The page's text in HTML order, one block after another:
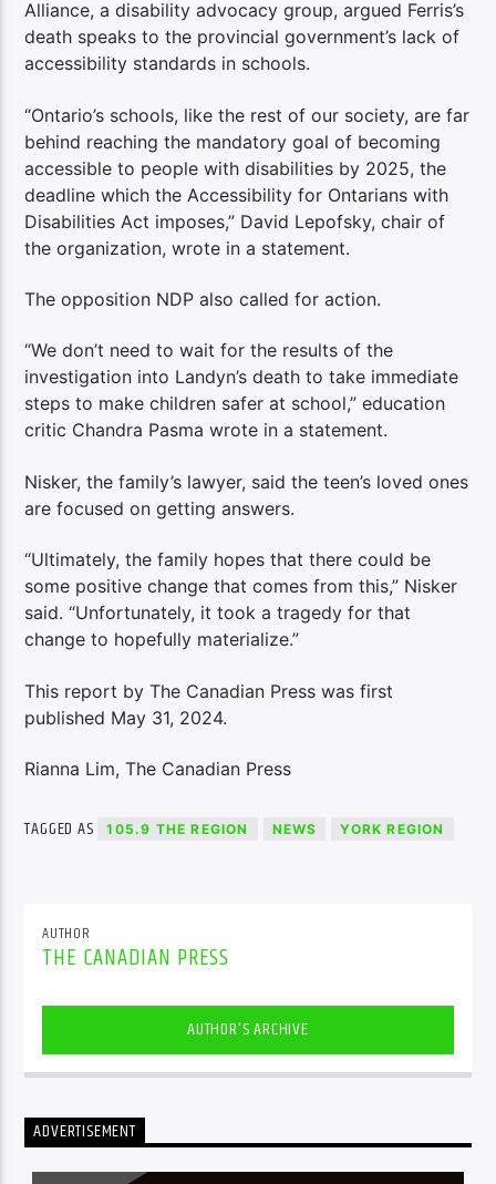
Alliance, a disability advocacy group, argued Ferris’s
death speaks to the provincial government’s lack of
accessibility standards in schools.
“Ontario’s schools, like the rest of our society, are far
behind reaching the mandatory goal of becoming
accessible to people with disabilities by 2025, the
deadline which the Accessibility for Ontarians with
Disabilities Act imposes,” David Lepofsky, chair of
the organization, wrote in a statement.
The opposition NDP also called for action.
“We don’t need to wait for the results of the
investigation into Landyn’s death to take immediate
steps to make children safer at school,” education
critic Chandra Pasma wrote in a statement.
Nisker, the family’s lawyer, said the teen’s loved ones
are focused on getting answers.
“Ultimately, the family hopes that there could be
some positive change that comes from this,” Nisker
said. “Unfortunately, it took a tragedy for that
change to hopefully materialize.”
This report by The Canadian Press was first
published May 31, 2024.
Rianna Lim, The Canadian Press
TAGGED AS 105.9 THE REGION NEWS YORK REGION
AUTHOR
THE CANADIAN PRESS
AUTHOR'S ARCHIVE
ADVERTISEMENT